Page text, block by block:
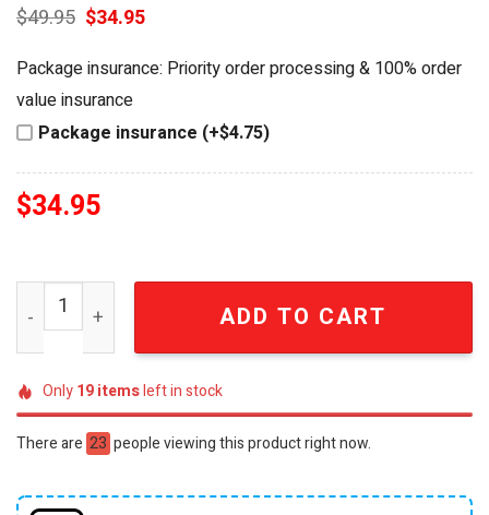
$49.95 Original
price
was:
$49.95.
$34.95Current
$34.95.
Package insurance: Priority order processing & 100% order
value insurance
Package insurance (+$4.75)
$34.95
Star Trek Starfleet Command Special Edition Luxury
ADD TO CART
Only19itemsleft in stock
There are 23 people viewing this product right now.